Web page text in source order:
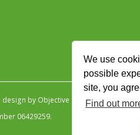
We use
possible
site, you
Find out
design by Objective Ingenuity.
06429259.